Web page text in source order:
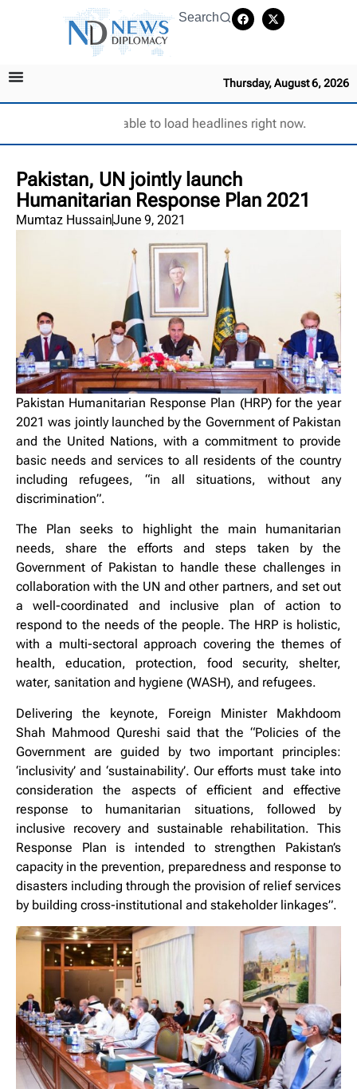
Search
Thursday, August 6, 2026
Unable to load headlines right now.
Pakistan, UN jointly launch
Humanitarian Response Plan 2021
Mumtaz HussainJune 9, 2021
Pakistan Humanitarian Response Plan (HRP) for the year
2021 was jointly launched by the Government of Pakistan
and the United Nations, with a commitment to provide
basic needs and services to all residents of the country
including refugees, “in all situations, without any
discrimination”.
The Plan seeks to highlight the main humanitarian
needs, share the efforts and steps taken by the
Government of Pakistan to handle these challenges in
collaboration with the UN and other partners, and set out
a well-coordinated and inclusive plan of action to
respond to the needs of the people. The HRP is holistic,
with a multi-sectoral approach covering the themes of
health, education, protection, food security, shelter,
water, sanitation and hygiene (WASH), and refugees.
Delivering the keynote, Foreign Minister Makhdoom
Shah Mahmood Qureshi said that the “Policies of the
Government are guided by two important principles:
‘inclusivity’ and ‘sustainability’. Our efforts must take into
consideration the aspects of efficient and effective
response to humanitarian situations, followed by
inclusive recovery and sustainable rehabilitation. This
Response Plan is intended to strengthen Pakistan’s
capacity in the prevention, preparedness and response to
disasters including through the provision of relief services
by building cross-institutional and stakeholder linkages”.